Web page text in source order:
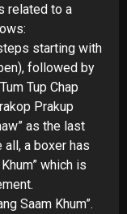
related to a
starting with
followed by
Tup Chap
Prakup
as the last
a boxer has
which is
Saam Khum”.